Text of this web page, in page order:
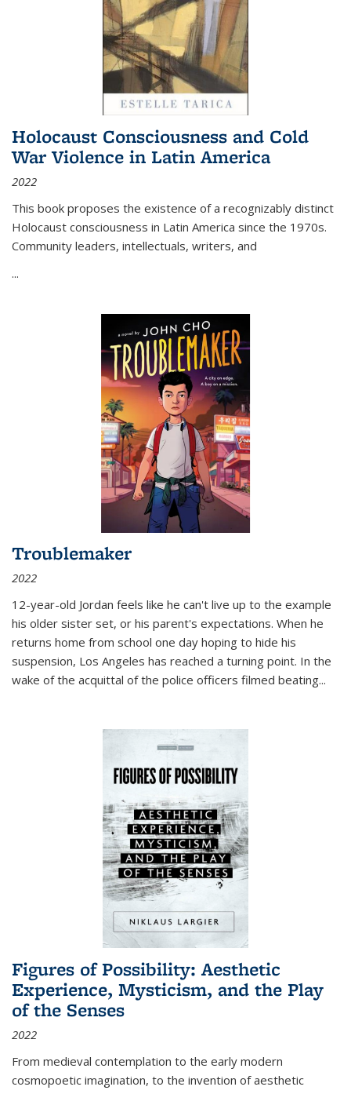
Holocaust Consciousness and Cold
War Violence in Latin America
2022
This book proposes the existence of a recognizably distinct
Holocaust consciousness in Latin America since the 1970s.
Community leaders, intellectuals, writers, and
...
Troublemaker
2022
12-year-old Jordan feels like he can't live up to the example
his older sister set, or his parent's expectations. When he
returns home from school one day hoping to hide his
suspension, Los Angeles has reached a turning point. In the
wake of the acquittal of the police officers filmed beating...
Figures of Possibility: Aesthetic
Experience, Mysticism, and the Play
of the Senses
2022
From medieval contemplation to the early modern
cosmopoetic imagination, to the invention of aesthetic